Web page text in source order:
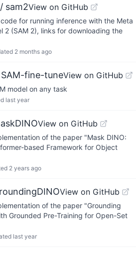
sam2View on GitHub
for running inference with the Meta
2 (SAM 2), links for downloading the
2 months ago
fine-tuneView on GitHub
model on any task
last year
View on GitHub
of the paper "Mask DINO:
based Framework for Object
2 years ago
View on GitHub
of the paper "Grounding
Grounded Pre-Training for Open-Set
last year